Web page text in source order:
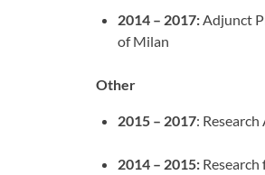
2014 – 2017:Adjunct
of Milan
Other
2015 – 2017:
2014 – 2015: